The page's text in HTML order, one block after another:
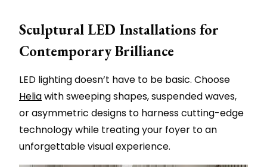
Sculptural LED Installations for
Contemporary Brilliance
LED lighting doesn’t have to be basic. Choose
Heliawith sweeping shapes, suspended waves,
or asymmetric designs to harness cutting-edge
technology while treating your foyer to an
unforgettable visual experience.